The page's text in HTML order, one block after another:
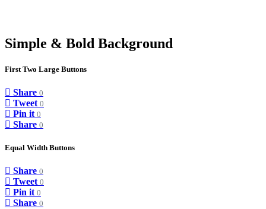
Simple & Bold Background
First Two Large Buttons
Share 0
Tweet 0
Pin it 0
Share 0
Equal Width Buttons
Share 0
Tweet 0
Pin it 0
Share 0